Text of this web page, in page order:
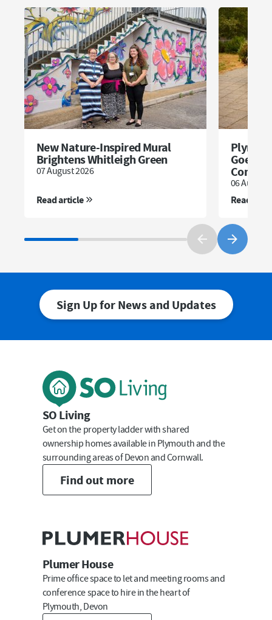
New Nature-Inspired Mural
Brightens Whitleigh Green
07 August 2026
Read article
Goes
06 August
Read
Sign Up for News and Updates
Last Name
Email
Submit
SO Living
Get on the property ladder with shared
ownership homes available in Plymouth and the
surrounding areas of Devon and Cornwall.
Find out more
Plumer House
Prime office space to let and meeting rooms and
conference space to hire in the heart of
Plymouth, Devon